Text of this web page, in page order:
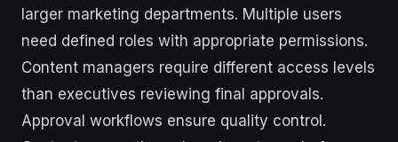
larger marketing departments. Multiple users
need defined roles with appropriate permissions.
Content managers require different access levels
than executives reviewing final approvals.
Approval workflows ensure quality control.